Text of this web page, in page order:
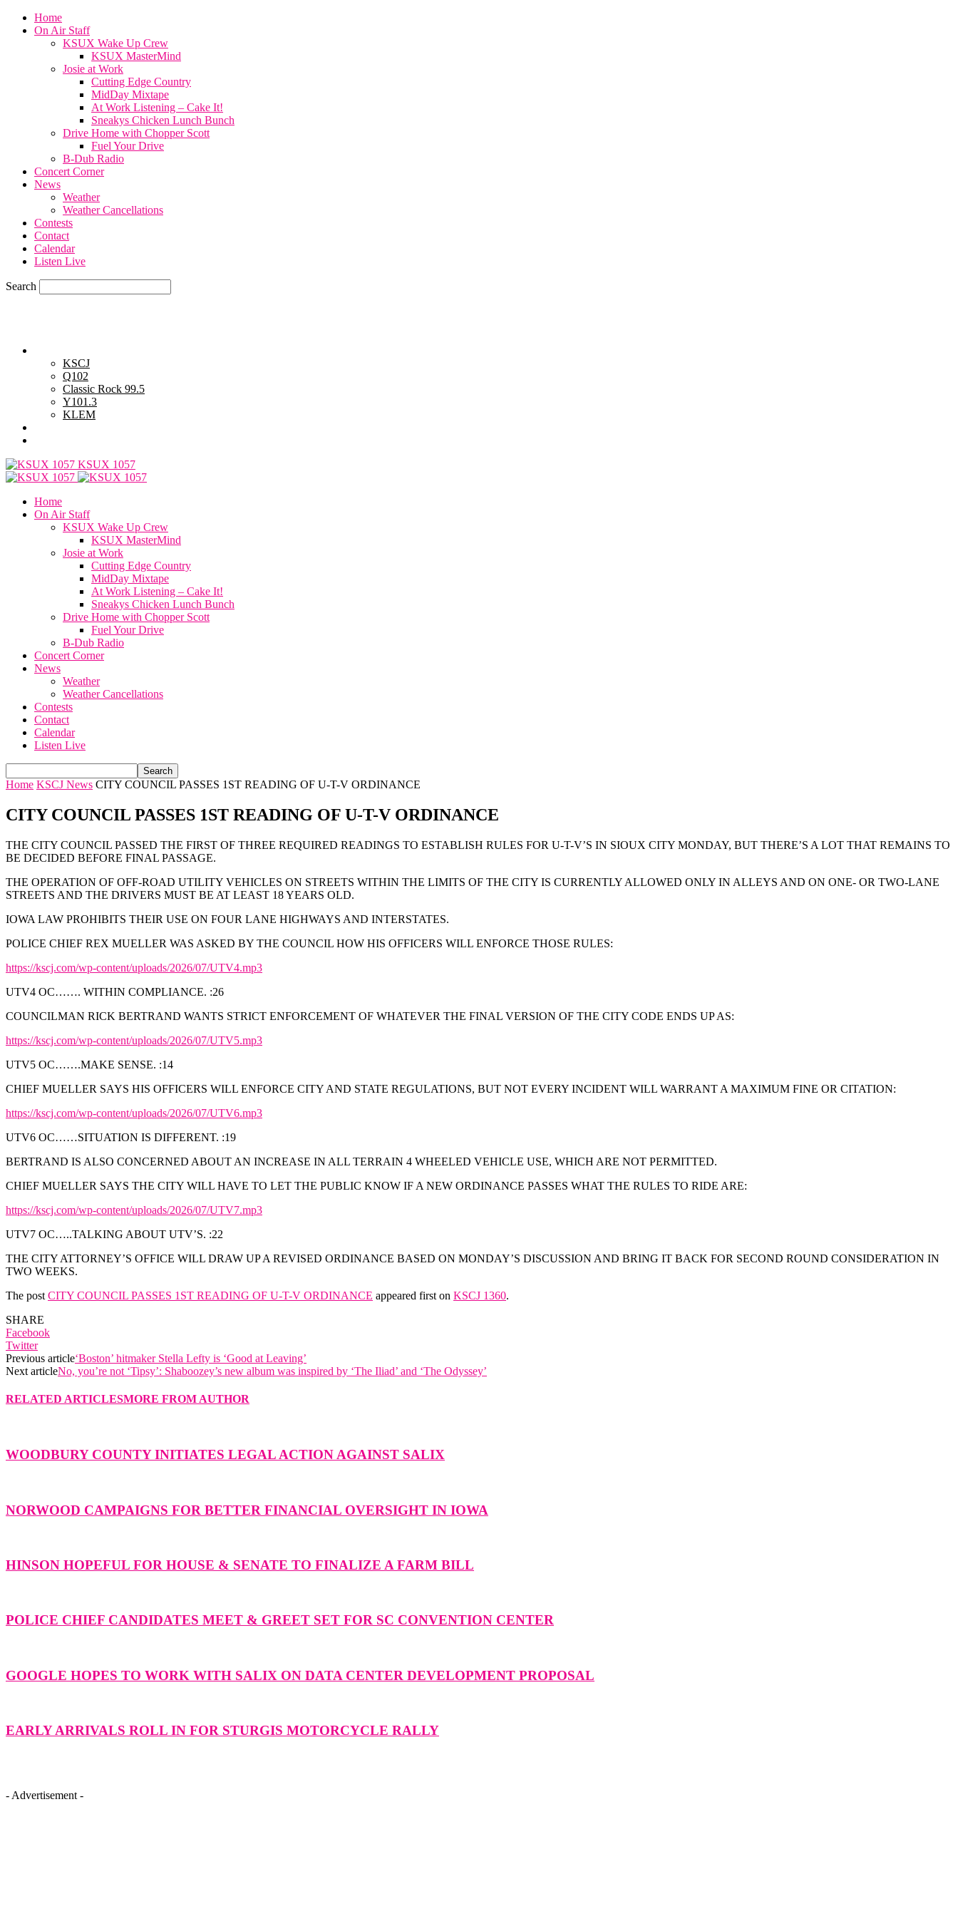
Home
On Air Staff
KSUX Wake Up Crew
KSUX MasterMind
Josie at Work
Cutting Edge Country
MidDay Mixtape
At Work Listening – Cake It!
Sneakys Chicken Lunch Bunch
Drive Home with Chopper Scott
Fuel Your Drive
B-Dub Radio
Concert Corner
News
Weather
Weather Cancellations
Contests
Contact
Calendar
Listen Live
Search
KSCJ
Q102
Classic Rock 99.5
Y101.3
KLEM
KSUX 1057
Home
On Air Staff
KSUX Wake Up Crew
KSUX MasterMind
Josie at Work
Cutting Edge Country
MidDay Mixtape
At Work Listening – Cake It!
Sneakys Chicken Lunch Bunch
Drive Home with Chopper Scott
Fuel Your Drive
B-Dub Radio
Concert Corner
News
Weather
Weather Cancellations
Contests
Contact
Calendar
Listen Live
Home KSCJ News CITY COUNCIL PASSES 1ST READING OF U-T-V ORDINANCE
CITY COUNCIL PASSES 1ST READING OF U-T-V ORDINANCE
THE CITY COUNCIL PASSED THE FIRST OF THREE REQUIRED READINGS TO ESTABLISH RULES FOR U-T-V’S IN SIOUX CITY MONDAY, BUT THERE’S A LOT THAT REMAINS TO
BE DECIDED BEFORE FINAL PASSAGE.
THE OPERATION OF OFF-ROAD UTILITY VEHICLES ON STREETS WITHIN THE LIMITS OF THE CITY IS CURRENTLY ALLOWED ONLY IN ALLEYS AND ON ONE- OR TWO-LANE
STREETS AND THE DRIVERS MUST BE AT LEAST 18 YEARS OLD.
IOWA LAW PROHIBITS THEIR USE ON FOUR LANE HIGHWAYS AND INTERSTATES.
POLICE CHIEF REX MUELLER WAS ASKED BY THE COUNCIL HOW HIS OFFICERS WILL ENFORCE THOSE RULES:
https://kscj.com/wp-content/uploads/2026/07/UTV4.mp3
UTV4 OC……. WITHIN COMPLIANCE. :26
COUNCILMAN RICK BERTRAND WANTS STRICT ENFORCEMENT OF WHATEVER THE FINAL VERSION OF THE CITY CODE ENDS UP AS:
https://kscj.com/wp-content/uploads/2026/07/UTV5.mp3
UTV5 OC…….MAKE SENSE. :14
CHIEF MUELLER SAYS HIS OFFICERS WILL ENFORCE CITY AND STATE REGULATIONS, BUT NOT EVERY INCIDENT WILL WARRANT A MAXIMUM FINE OR CITATION:
https://kscj.com/wp-content/uploads/2026/07/UTV6.mp3
UTV6 OC……SITUATION IS DIFFERENT. :19
BERTRAND IS ALSO CONCERNED ABOUT AN INCREASE IN ALL TERRAIN 4 WHEELED VEHICLE USE, WHICH ARE NOT PERMITTED.
CHIEF MUELLER SAYS THE CITY WILL HAVE TO LET THE PUBLIC KNOW IF A NEW ORDINANCE PASSES WHAT THE RULES TO RIDE ARE:
https://kscj.com/wp-content/uploads/2026/07/UTV7.mp3
UTV7 OC…..TALKING ABOUT UTV’S. :22
THE CITY ATTORNEY’S OFFICE WILL DRAW UP A REVISED ORDINANCE BASED ON MONDAY’S DISCUSSION AND BRING IT BACK FOR SECOND ROUND CONSIDERATION IN
TWO WEEKS.
The post CITY COUNCIL PASSES 1ST READING OF U-T-V ORDINANCE appeared first on KSCJ 1360.
SHARE
Facebook
Twitter
Previous article‘Boston’ hitmaker Stella Lefty is ‘Good at Leaving’
Next articleNo, you’re not ‘Tipsy’: Shaboozey’s new album was inspired by ‘The Iliad’ and ‘The Odyssey’
RELATED ARTICLESMORE FROM AUTHOR
WOODBURY COUNTY INITIATES LEGAL ACTION AGAINST SALIX
NORWOOD CAMPAIGNS FOR BETTER FINANCIAL OVERSIGHT IN IOWA
HINSON HOPEFUL FOR HOUSE & SENATE TO FINALIZE A FARM BILL
POLICE CHIEF CANDIDATES MEET & GREET SET FOR SC CONVENTION CENTER
GOOGLE HOPES TO WORK WITH SALIX ON DATA CENTER DEVELOPMENT PROPOSAL
EARLY ARRIVALS ROLL IN FOR STURGIS MOTORCYCLE RALLY
- Advertisement -